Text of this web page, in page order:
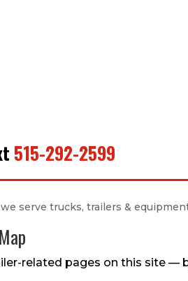
515-292-2599
serve trucks, trailers &
related pages on this site —